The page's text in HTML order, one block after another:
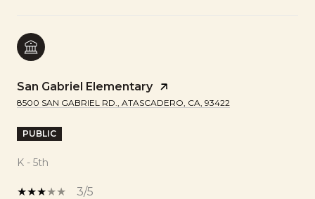
San Gabriel Elementary
8500 SAN GABRIEL RD., ATASCADERO, CA, 93422
PUBLIC
K - 5th
3/5